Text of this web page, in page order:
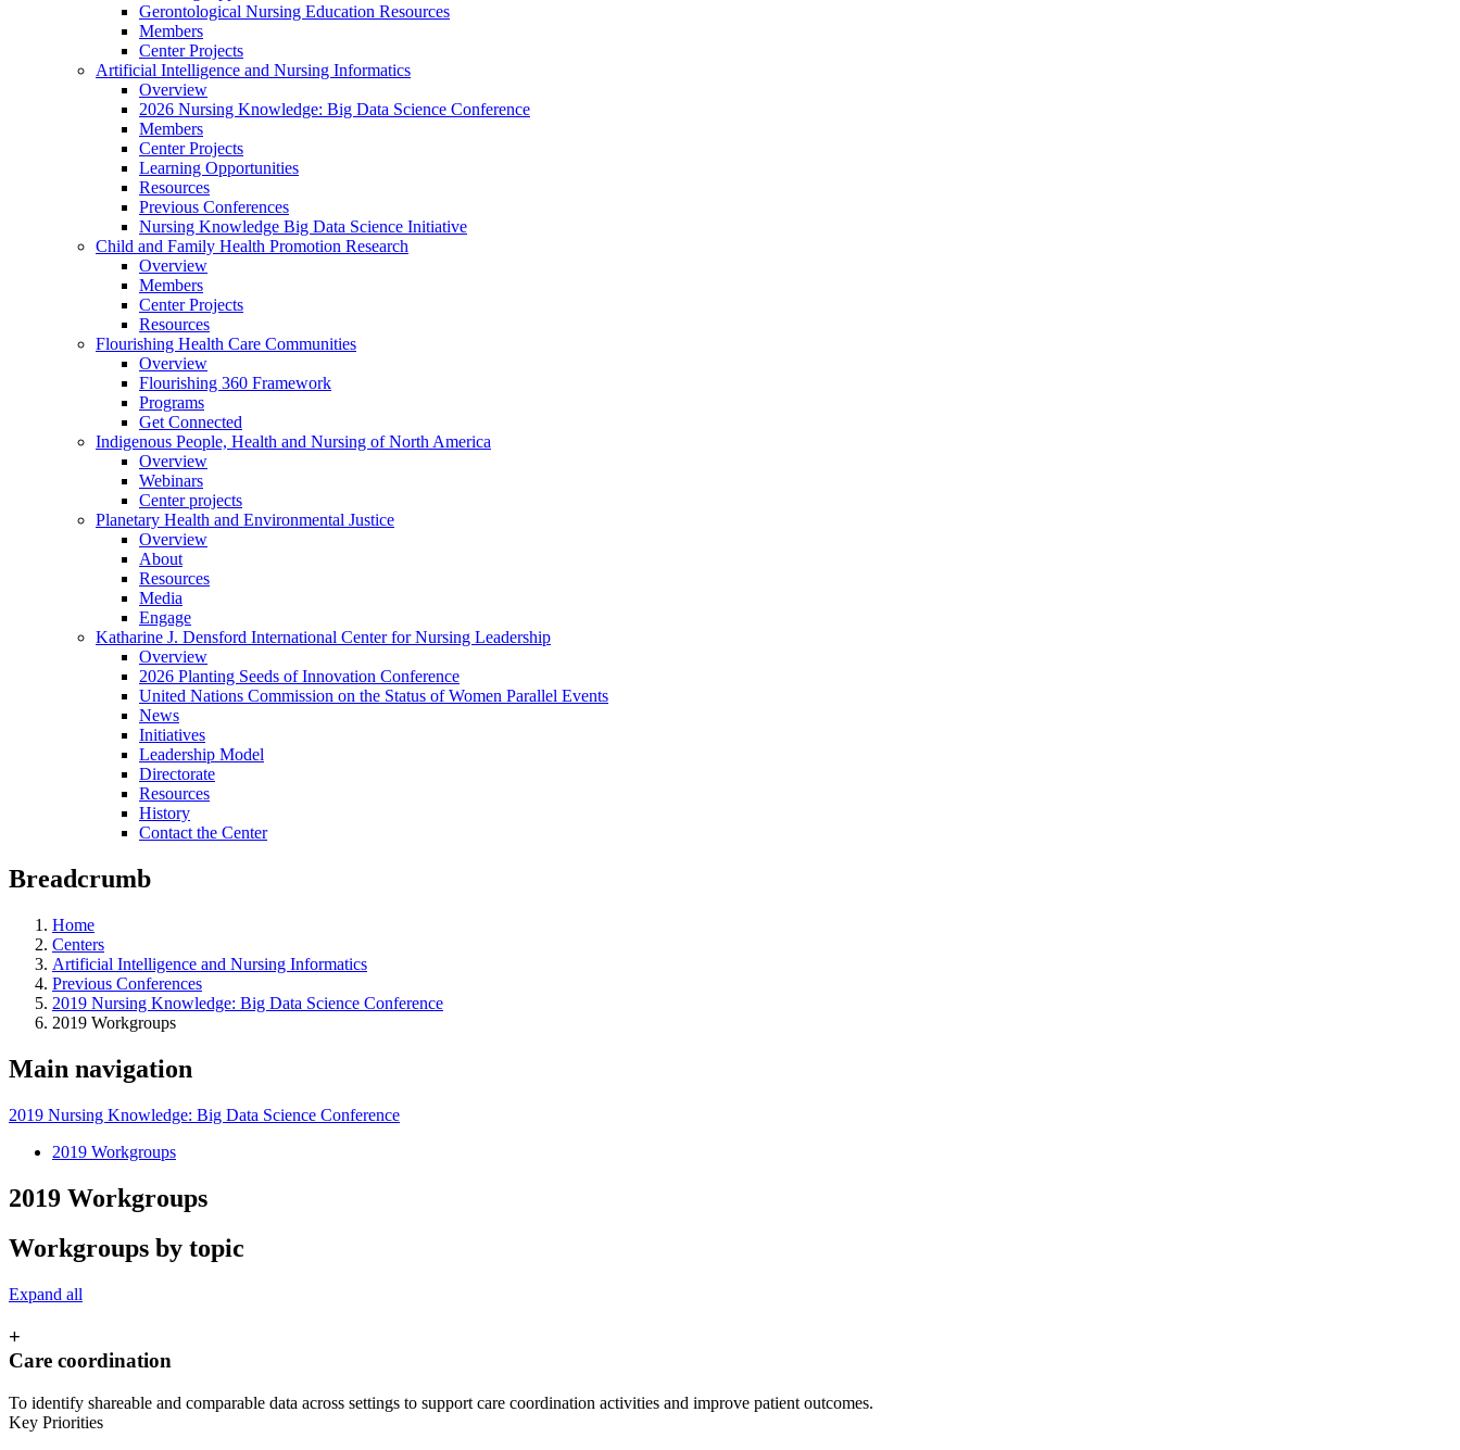
Gerontological Nursing Education Resources
Members
Center Projects
Artificial Intelligence and Nursing Informatics
Overview
2026 Nursing Knowledge: Big Data Science Conference
Members
Center Projects
Learning Opportunities
Resources
Previous Conferences
Nursing Knowledge Big Data Science Initiative
Child and Family Health Promotion Research
Overview
Members
Center Projects
Resources
Flourishing Health Care Communities
Overview
Flourishing 360 Framework
Programs
Get Connected
Indigenous People, Health and Nursing of North America
Overview
Webinars
Center projects
Planetary Health and Environmental Justice
Overview
About
Resources
Media
Engage
Katharine J. Densford International Center for Nursing Leadership
Overview
2026 Planting Seeds of Innovation Conference
United Nations Commission on the Status of Women Parallel Events
News
Initiatives
Leadership Model
Directorate
Resources
History
Contact the Center
Breadcrumb
Home
Centers
Artificial Intelligence and Nursing Informatics
Previous Conferences
2019 Nursing Knowledge: Big Data Science Conference
2019 Workgroups
Main navigation
2019 Nursing Knowledge: Big Data Science Conference
2019 Workgroups
2019 Workgroups
Workgroups by topic
Expand all
+
Care coordination
To identify shareable and comparable data across settings to support care coordination activities and improve patient outcomes.
Key Priorities